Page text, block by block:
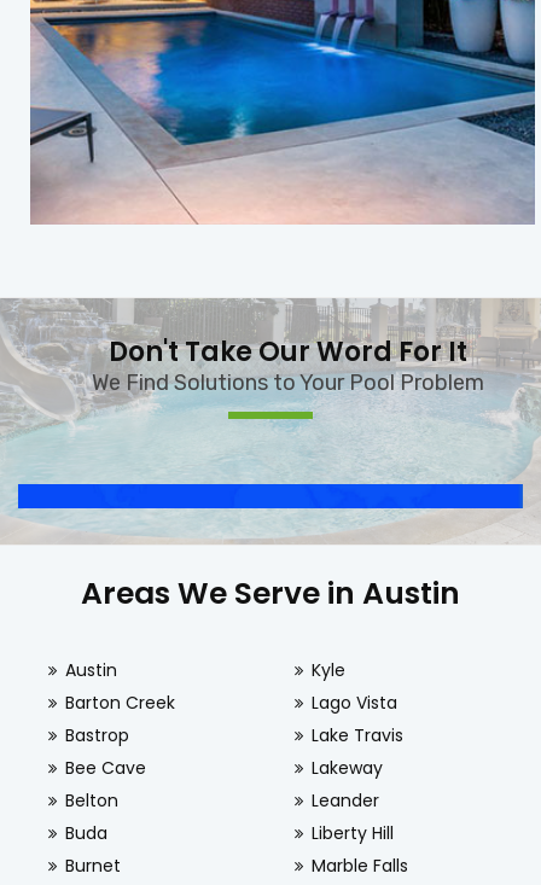
Don't Take Our Word For It
We Find Solutions to Your Pool Problem
Areas We Serve in Austin
Austin
Barton Creek
Bastrop
Bee Cave
Belton
Buda
Burnet
Kyle
Lago Vista
Lake Travis
Lakeway
Leander
Liberty Hill
Marble Falls